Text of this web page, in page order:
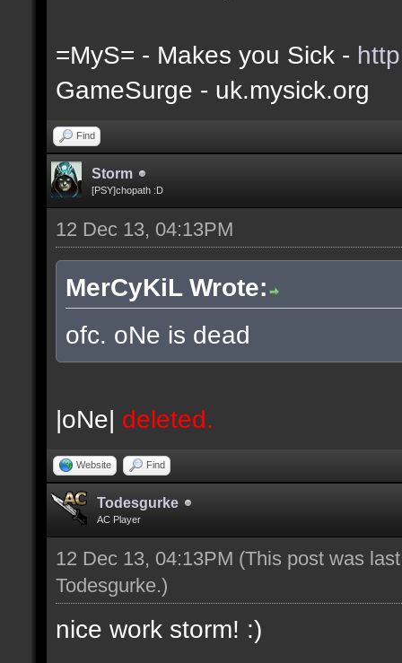
=MyS= - Makes you Sick -
GameSurge - uk.mysick.org
Find
Storm
[PSY]chopath :D
12 Dec 13, 04:13PM
MerCyKiL Wrote:
ofc. oNe is dead
|oNe| deleted.
Website Find
Todesgurke
AC Player
12 Dec 13, 04:13PM (This post was
Todesgurke.)
nice work storm! :)